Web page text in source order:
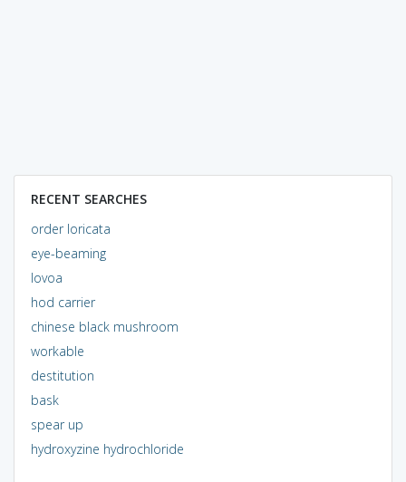
RECENT SEARCHES
order loricata
eye-beaming
lovoa
hod carrier
chinese black mushroom
workable
destitution
bask
spear up
hydroxyzine hydrochloride